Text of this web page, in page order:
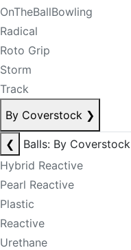
OnTheBallBowling
Radical
Roto Grip
Storm
Track
By Coverstock ❯
❮
Balls: By Coverstock
Hybrid Reactive
Pearl Reactive
Plastic
Reactive
Urethane